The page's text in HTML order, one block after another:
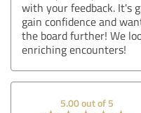
with your feedback. It's
gain confidence and
the board further! We
enriching encounters!
5.00 out of 5